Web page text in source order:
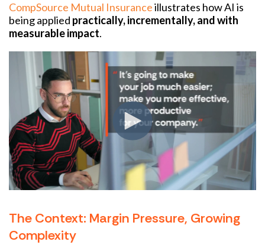
CompSource Mutual Insuranceillustrates how AI is
being applied practically, incrementally, and with
measurable impact.
The Context: Margin Pressure, Growing
Complexity